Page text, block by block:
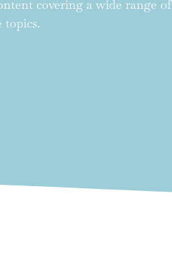
covering a wide range of
topics.